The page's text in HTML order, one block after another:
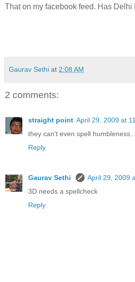
That on my facebook feed. Has Delhi
Gaurav Sethi at 2:08 AM
2 comments:
straight point April 29, 2009 at
they can't even spell
Reply
Gaurav Sethi
April 29, 2009
3D needs a spellcheck
Reply